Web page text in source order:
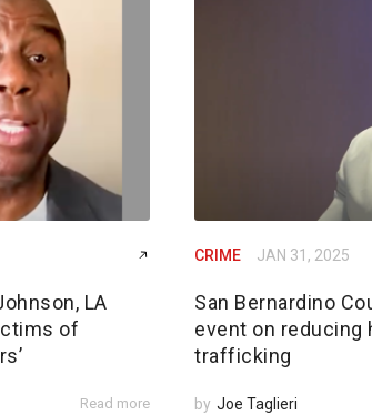
LA
of
Read more
CRIME JAN 31, 2025
San Bernardino
event on reducing
trafficking
by Joe Taglieri